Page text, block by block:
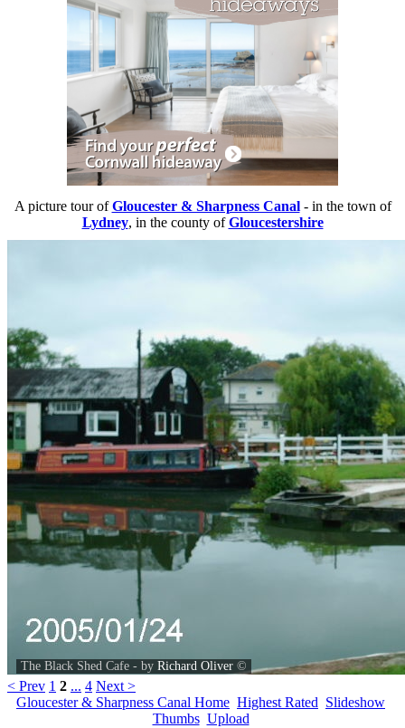
A picture tour ofGloucester & Sharpness Canal- in the town of
Lydney, in the county ofGloucestershire
The Black Shed Cafe - by Richard Oliver ©
< Prev 1 2 ... 4 Next >
Gloucester & Sharpness Canal Home Highest Rated Slideshow
Thumbs Upload